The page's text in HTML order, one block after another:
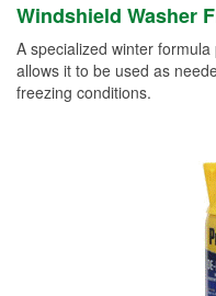
Windshield Washer
A specialized winter
allows it to be used as
freezing conditions.